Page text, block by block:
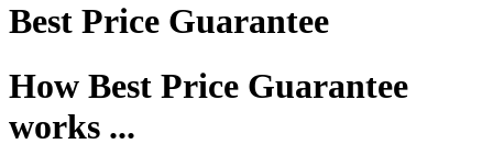
Best Price Guarantee
How Best Price Guarantee
works ...